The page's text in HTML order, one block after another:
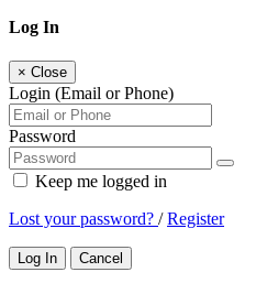
Log In
× Close
Login (Email or Phone)
Password
Keep me logged in
Lost your password? /Register
Log In Cancel